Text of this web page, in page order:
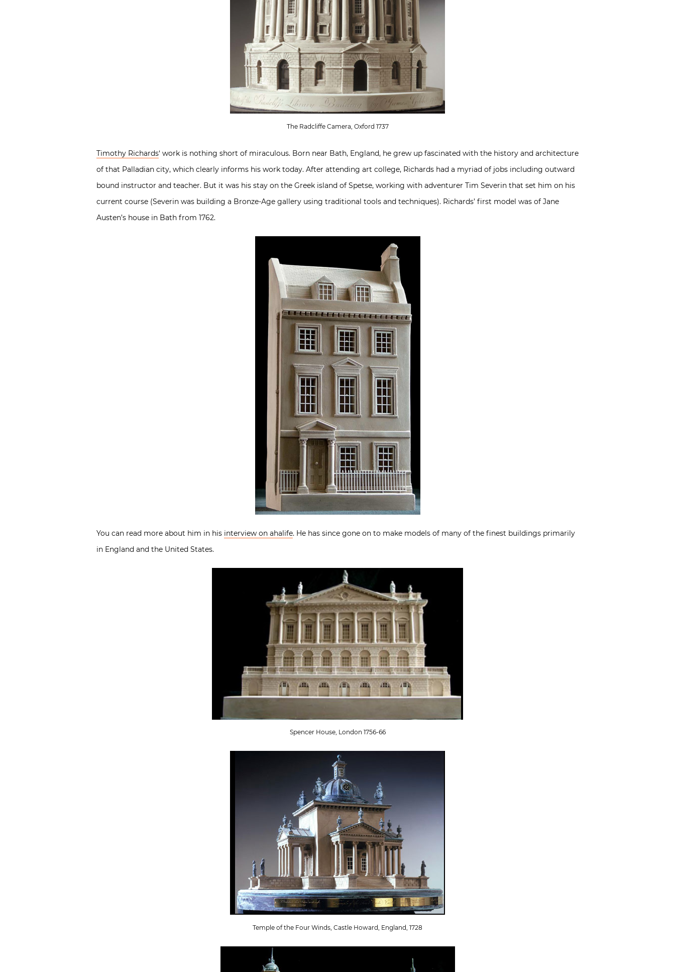
The Radcliffe Camera, Oxford 1737
Timothy Richards‘ work is nothing short of miraculous. Born near Bath, England, he grew up fascinated with the history and architecture
of that Palladian city, which clearly informs his work today. After attending art college, Richards had a myriad of jobs including outward
bound instructor and teacher. But it was his stay on the Greek island of Spetse, working with adventurer Tim Severin that set him on his
current course (Severin was building a Bronze-Age gallery using traditional tools and techniques). Richards’ first model was of Jane
Austen’s house in Bath from 1762.
You can read more about him in his interview on ahalife. He has since gone on to make models of many of the finest buildings primarily
in England and the United States.
Spencer House, London 1756-66
Temple of the Four Winds, Castle Howard, England, 1728